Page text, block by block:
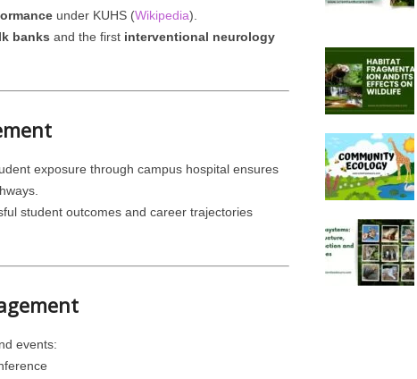
under KUHS (Wikipedia).
banks and the first interventional neurology
exposure through campus hospital ensures
student outcomes and career trajectories
events: